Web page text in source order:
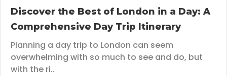
Discover the Best of London in a Day: A
Comprehensive Day Trip Itinerary
Planning a day trip to London can seem
overwhelming with so much to see and do, but
with the ri..